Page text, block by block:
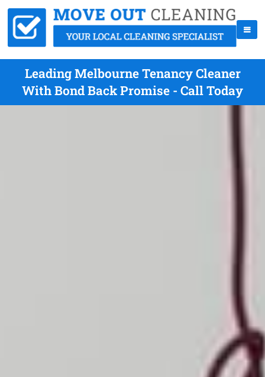
Leading Melbourne Tenancy Cleaner
With Bond Back Promise - Call Today